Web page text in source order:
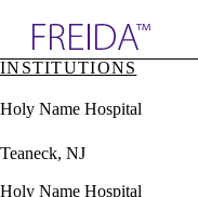
& Resources
Directory
INSTITUTIONS
Holy Name Hospital
Teaneck, NJ
Holy Name Hospital